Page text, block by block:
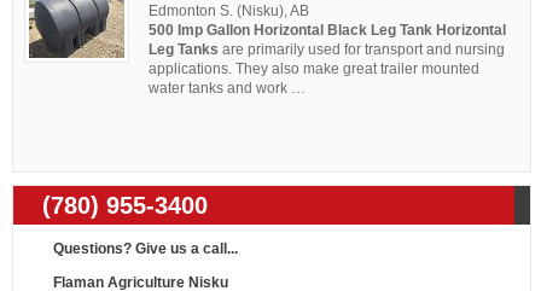
Edmonton S. (Nisku), AB
500 Imp Gallon Horizontal Black Leg Tank Horizontal
Leg Tanks are primarily used for transport and nursing
applications. They also make great trailer mounted
water tanks and work …
(780) 955-3400
Questions? Give us a call...
Flaman Agriculture Nisku